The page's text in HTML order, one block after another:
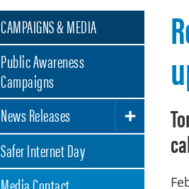
CAMPAIGNS & MEDIA
Public Awareness
Campaigns
News Releases
TOGGLE SUBLIST
Safer Internet Day